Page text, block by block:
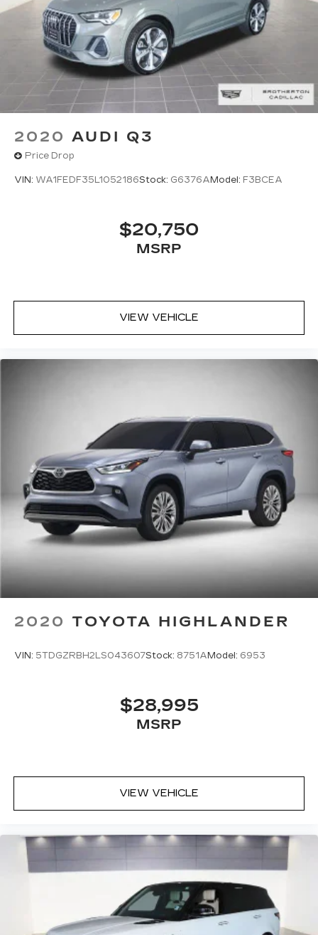
2020 AUDI Q3
Price Drop
VIN: WA1FEDF35L1052186Stock: G6376A Model: F3BCEA
$20,750
MSRP
VIEW VEHICLE
2020 TOYOTA HIGHLANDER
VIN: 5TDGZRBH2LS043607Stock: 8751A Model: 6953
$28,995
MSRP
VIEW VEHICLE